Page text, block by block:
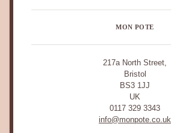
MON POTE
217a North Street,
Bristol
BS3 1JJ
UK
0117 329 3343
info@monpote.co.uk